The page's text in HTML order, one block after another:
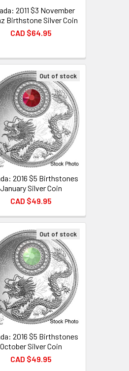
2011 $3 November
Birthstone Silver Coin
CAD $64.95
Out of stock
2016 $5 Birthstones
January Silver Coin
CAD $49.95
Out of stock
2016 $5 Birthstones
October Silver Coin
CAD $49.95